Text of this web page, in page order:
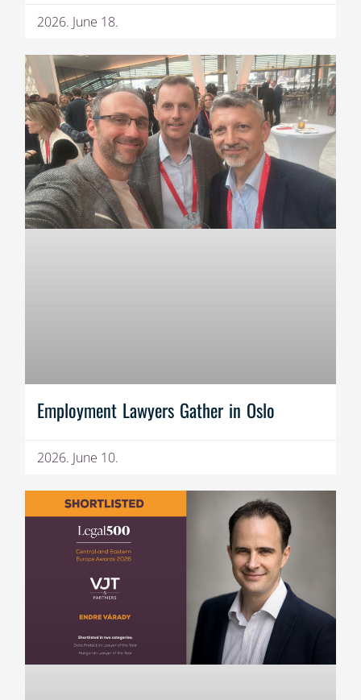
2026. June 18.
Employment Lawyers Gather in Oslo
2026. June 10.